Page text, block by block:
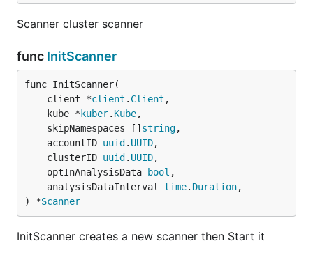
Scanner cluster scanner
func InitScanner
func InitScanner(
	client *
client . Client ,
	kube *
kuber. Kube,
	skipNamespaces []
string,
	accountID
uuid . UUID,
	clusterID
uuid . UUID,
	optInAnalysisData
bool ,
	analysisDataInterval
time. Duration,
) *Scanner
InitScanner creates a new scanner then Start it